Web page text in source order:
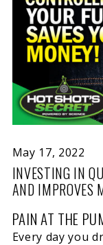
May 17, 2022
INVESTING IN
AND IMPROVES
PAIN AT THE
Every day you